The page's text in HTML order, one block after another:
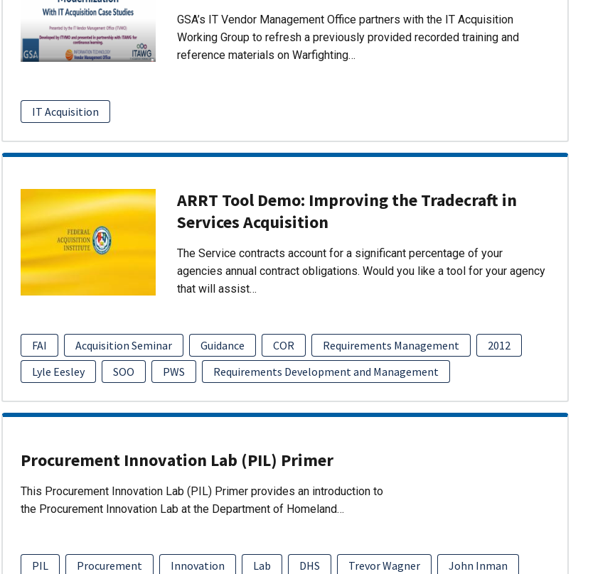
GSA’s IT Vendor Management Office partners with the IT Acquisition
Working Group to refresh a previously provided recorded training and
reference materials on Warfighting…
IT Acquisition
ARRT Tool Demo: Improving the Tradecraft in
Services Acquisition
The Service contracts account for a significant percentage of your
agencies annual contract obligations. Would you like a tool for your agency
that will assist…
FAI Acquisition Seminar Guidance COR Requirements Management
2012
Lyle Eesley
SOO PWS Requirements Development and Management
Procurement Innovation Lab (PIL) Primer
This Procurement Innovation Lab (PIL) Primer provides an introduction to
the Procurement Innovation Lab at the Department of Homeland…
PIL Procurement Innovation Lab DHS Trevor Wagner John Inman